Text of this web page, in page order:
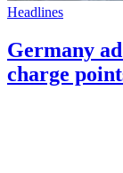
Headlines
Germany
charge